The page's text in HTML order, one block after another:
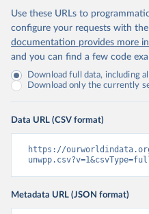
Use these URLs to
configure your requests with
documentation provides more
and you can find a few code
Download full data, including
Download only the currently
Data URL (CSV format)
https://
Metadata URL (JSON format)